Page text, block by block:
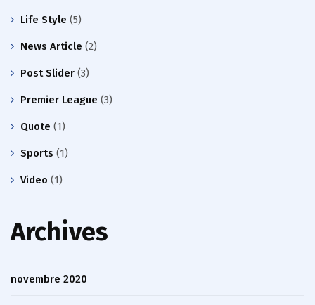
Life Style (5)
News Article (2)
Post Slider (3)
Premier League (3)
Quote (1)
Sports (1)
Video (1)
Archives
novembre 2020